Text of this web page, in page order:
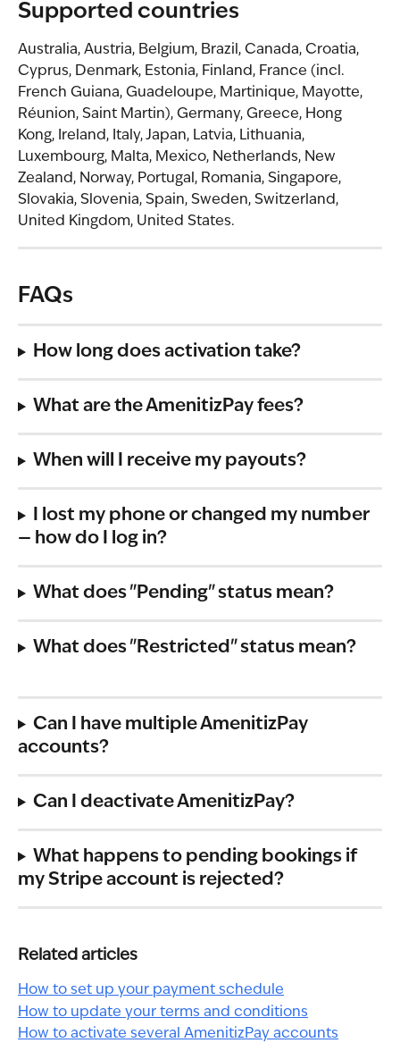
Supported countries
Australia, Austria, Belgium, Brazil, Canada, Croatia,
Cyprus, Denmark, Estonia, Finland, France (incl.
French Guiana, Guadeloupe, Martinique, Mayotte,
Réunion, Saint Martin), Germany, Greece, Hong
Kong, Ireland, Italy, Japan, Latvia, Lithuania,
Luxembourg, Malta, Mexico, Netherlands, New
Zealand, Norway, Portugal, Romania, Singapore,
Slovakia, Slovenia, Spain, Sweden, Switzerland,
United Kingdom, United States.
FAQs
How long does activation take?
What are the AmenitizPay fees?
When will I receive my payouts?
I lost my phone or changed my number
— how do I log in?
What does "Pending" status mean?
What does "Restricted" status mean?
Can I have multiple AmenitizPay
accounts?
Can I deactivate AmenitizPay?
What happens to pending bookings if
my Stripe account is rejected?
Related articles
How to set up your payment schedule
How to update your terms and conditions
How to activate several AmenitizPay accounts